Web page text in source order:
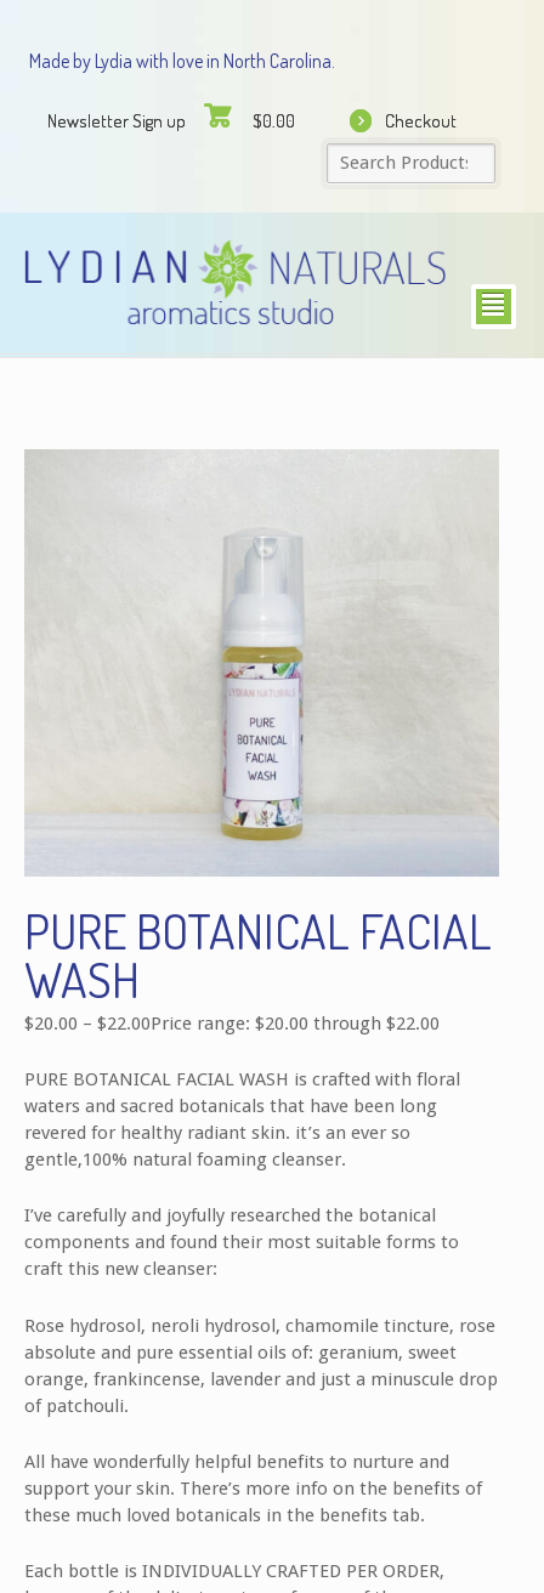
Made by Lydia with love in North Carolina.
Newsletter Sign up $0.00 Checkout
²
PURE BOTANICAL FACIAL
WASH
$20.00 – $22.00Price range: $20.00 through $22.00
PURE BOTANICAL FACIAL WASH is crafted with floral
waters and sacred botanicals that have been long
revered for healthy radiant skin. it’s an ever so
gentle,100% natural foaming cleanser.
I’ve carefully and joyfully researched the botanical
components and found their most suitable forms to
craft this new cleanser:
Rose hydrosol, neroli hydrosol, chamomile tincture, rose
absolute and pure essential oils of: geranium, sweet
orange, frankincense, lavender and just a minuscule drop
of patchouli.
All have wonderfully helpful benefits to nurture and
support your skin. There’s more info on the benefits of
these much loved botanicals in the benefits tab.
Each bottle is INDIVIDUALLY CRAFTED PER ORDER,